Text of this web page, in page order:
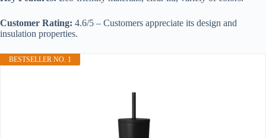
Customer Rating: 4.6/5 – Customers appreciate its design and
insulation properties.
BESTSELLER NO. 1